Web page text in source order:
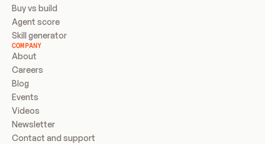
Buy vs build
Agent score
Skill generator
COMPANY
About
Careers
Blog
Events
Videos
Newsletter
Contact and support